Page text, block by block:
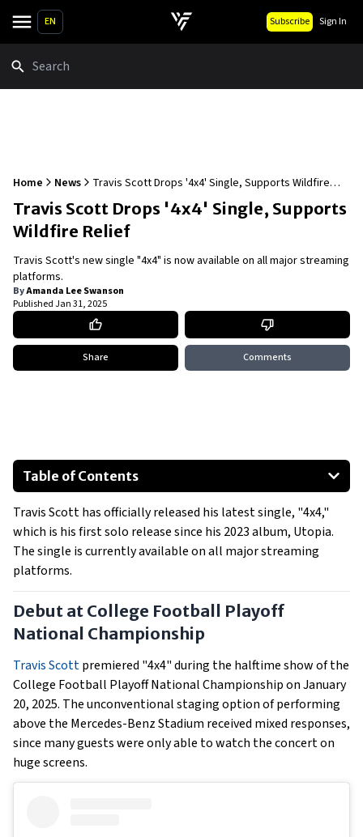
EN Subscribe Sign In
Home News
Travis Scott Drops '4x4' Single, Supports Wildfire
Relief
Travis Scott Drops '4x4' Single, Supports
Wildfire Relief
Travis Scott's new single "4x4" is now available on all major streaming
platforms.
ByAmanda Lee Swanson
PublishedJan 31, 2025
Share Comments
Table of Contents
Debut at College Football Playoff National Championship
Supporting California Wildfire Relief
Collaborations and Production
Upcoming Performances
Travis Scott has officially released his latest single, "4x4,"
which is his first solo release since his 2023 album, Utopia.
The single is currently available on all major streaming
platforms.
Debut at College Football Playoff
National Championship
Travis Scottpremiered "4x4" during the halftime show of the
College Football Playoff National Championship on January
20, 2025. The unconventional staging option of performing
above the Mercedes-Benz Stadium received mixed responses,
since many guests were only able to watch the concert on
huge screens.